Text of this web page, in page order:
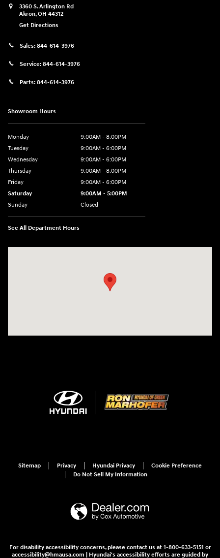
3360 S. Arlington Rd
Akron,OH 44312
Get Directions
Sales: 844-614-3976
Service: 844-614-3976
Parts: 844-614-3976
Showroom Hours
Monday
9:00AM - 8:00PM
Tuesday
9:00AM - 6:00PM
Wednesday
9:00AM - 6:00PM
Thursday
9:00AM - 8:00PM
Friday
9:00AM - 6:00PM
Saturday
9:00AM - 5:00PM
Sunday
Closed
See All Department Hours
Sitemap Privacy Hyundai Privacy
Cookie Preference
Do Not Sell My Information
For disability accessibility concerns, please contact us at 1-800-633-5151 or
accessibility@hmausa.com | Hyundai's accessibility efforts are guided by